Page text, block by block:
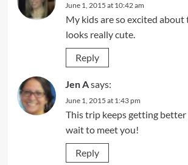
June 1, 2015 at 10:42 am
My kids are so excited about
looks really cute.
Reply
Jen Asays:
June 1, 2015 at 1:43 pm
This trip keeps getting better
wait to meet you!
Reply